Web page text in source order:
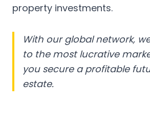
property investments.
With our global network,
to the most lucrative
you secure a profitable
estate.